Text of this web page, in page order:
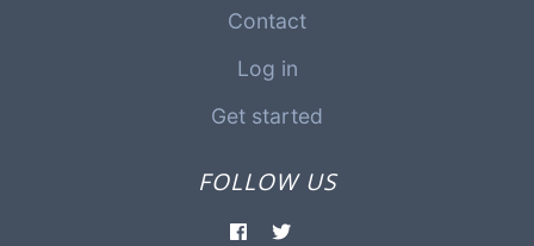
Contact
Log in
Get started
FOLLOW US